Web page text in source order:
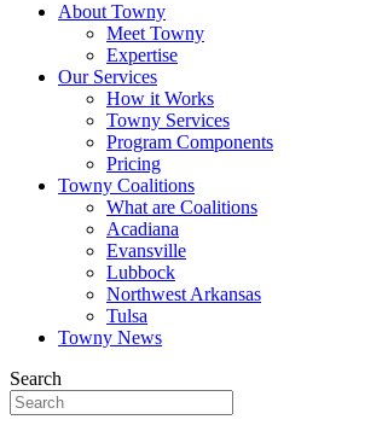
About Towny
Meet Towny
Expertise
Our Services
How it Works
Towny Services
Program Components
Pricing
Towny Coalitions
What are Coalitions
Acadiana
Evansville
Lubbock
Northwest Arkansas
Tulsa
Towny News
Search